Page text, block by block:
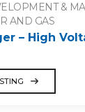
&
AND GAS
– High